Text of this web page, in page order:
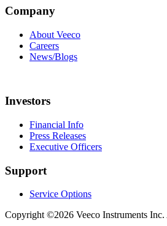
Company
About Veeco
Careers
News/Blogs
Investors
Financial Info
Press Releases
Executive Officers
Support
Service Options
Copyright ©2026 Veeco Instruments